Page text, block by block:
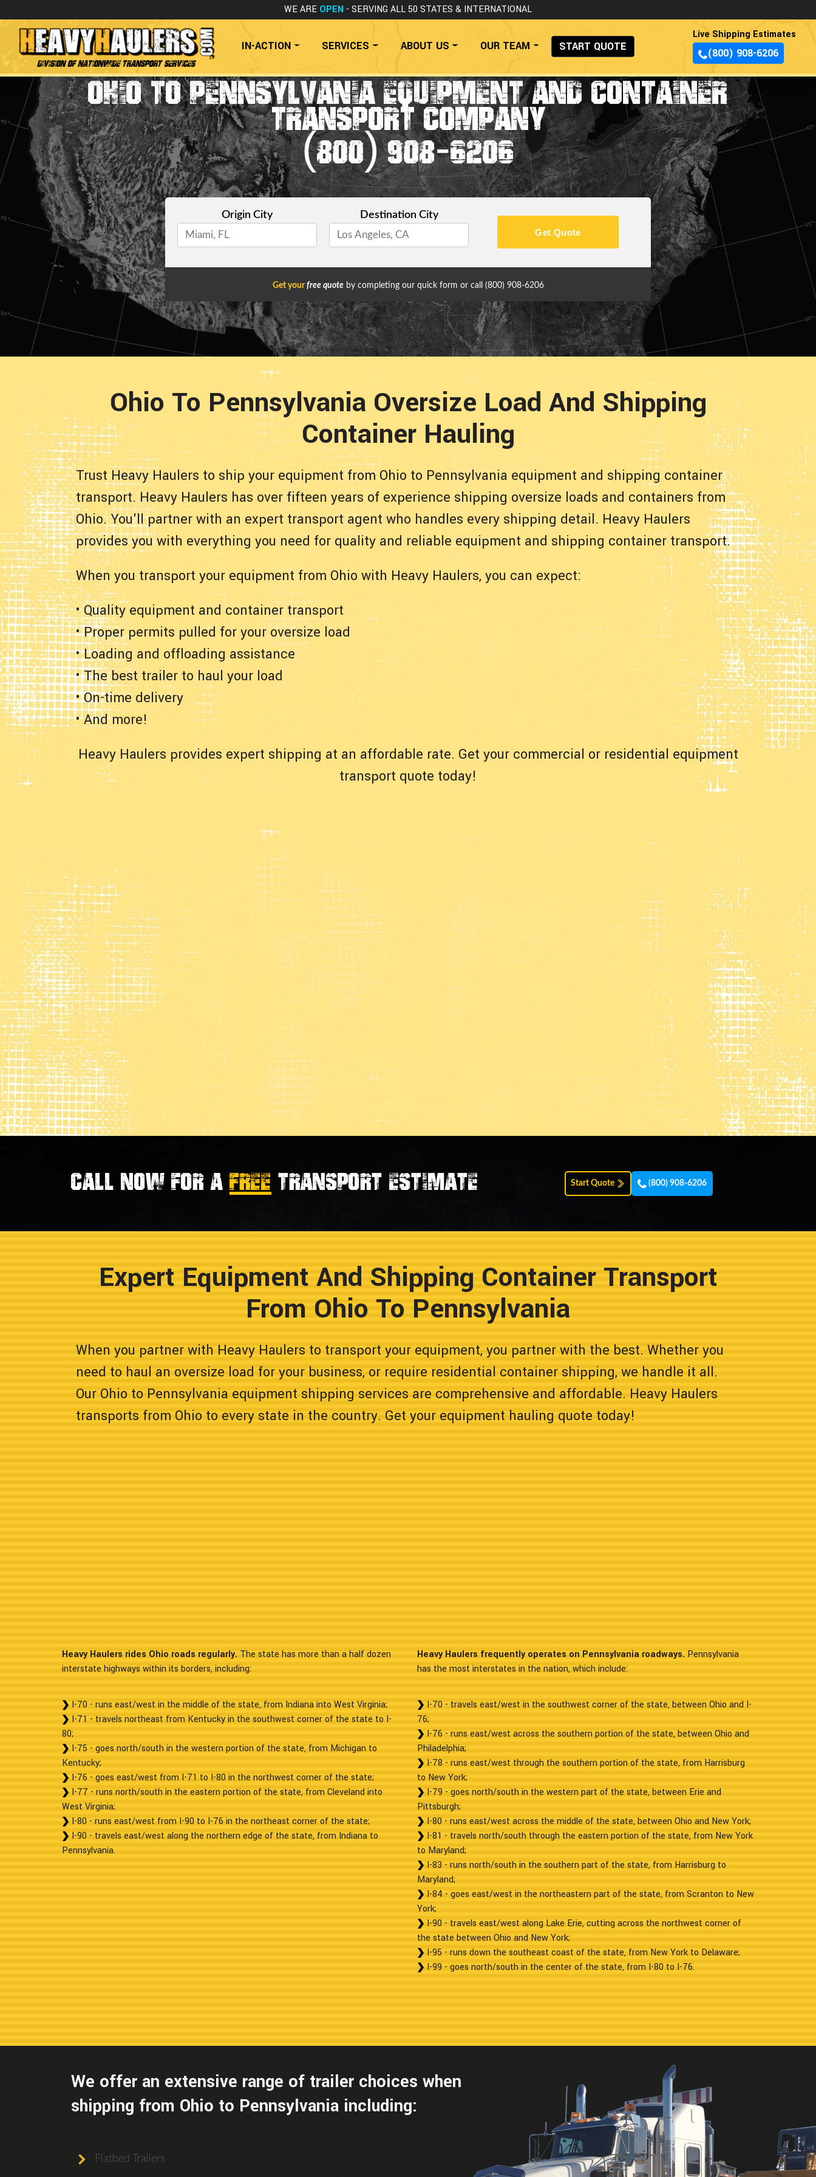
WE ARE OPEN - SERVING ALL 50 STATES & INTERNATIONAL
Division of Nationwide Transport Services
IN-ACTION SERVICES ABOUT US OUR TEAM START QUOTE
Live Shipping Estimates
(800) 908-6206
OHIO TO PENNSYLVANIA EQUIPMENT AND CONTAINER
TRANSPORT COMPANY
(800) 908-6206
Origin City
Destination City
Get Quote
Get your free quoteby completing our quick form or call (800) 908-6206
Ohio To Pennsylvania Oversize Load And Shipping
Container Hauling
Trust Heavy Haulers to ship your equipment from Ohio to Pennsylvania equipment and shipping container
transport. Heavy Haulers has over fifteen years of experience shipping oversize loads and containers from
Ohio. You'll partner with an expert transport agent who handles every shipping detail. Heavy Haulers
provides you with everything you need for quality and reliable equipment and shipping container transport.
When you transport your equipment from Ohio with Heavy Haulers, you can expect:
• Quality equipment and container transport
• Proper permits pulled for your oversize load
• Loading and offloading assistance
• The best trailer to haul your load
• On-time delivery
• And more!
Heavy Haulers provides expert shipping at an affordable rate. Get your commercial or residential equipment
transport quote today!
Call now for a FREE transport estimate Start Quote (800) 908-6206
Expert Equipment And Shipping Container Transport
From Ohio To Pennsylvania
When you partner with Heavy Haulers to transport your equipment, you partner with the best. Whether you
need to haul an oversize load for your business, or require residential container shipping, we handle it all.
Our Ohio to Pennsylvania equipment shipping services are comprehensive and affordable. Heavy Haulers
transports from Ohio to every state in the country. Get your equipment hauling quote today!
Heavy Haulers rides Ohio roads regularly. The state has more than a half dozen
interstate highways within its borders, including:
I-70 - runs east/west in the middle of the state, from Indiana into West Virginia;
I-71 - travels northeast from Kentucky in the southwest corner of the state to I-
80;
I-75 - goes north/south in the western portion of the state, from Michigan to
Kentucky;
I-76 - goes east/west from I-71 to I-80 in the northwest corner of the state;
I-77 - runs north/south in the eastern portion of the state, from Cleveland into
West Virginia;
I-80 - runs east/west from I-90 to I-76 in the northeast corner of the state;
I-90 - travels east/west along the northern edge of the state, from Indiana to
Pennsylvania.
Heavy Haulers frequently operates on Pennsylvania roadways. Pennsylvania
has the most interstates in the nation, which include:
I-70 - travels east/west in the southwest corner of the state, between Ohio and I-
76;
I-76 - runs east/west across the southern portion of the state, between Ohio and
Philadelphia;
I-78 - runs east/west through the southern portion of the state, from Harrisburg
to New York;
I-79 - goes north/south in the western part of the state, between Erie and
Pittsburgh;
I-80 - runs east/west across the middle of the state, between Ohio and New York;
I-81 - travels north/south through the eastern portion of the state, from New York
to Maryland;
I-83 - runs north/south in the southern part of the state, from Harrisburg to
Maryland;
I-84 - goes east/west in the northeastern part of the state, from Scranton to New
York;
I-90 - travels east/west along Lake Erie, cutting across the northwest corner of
the state between Ohio and New York;
I-95 - runs down the southeast coast of the state, from New York to Delaware;
I-99 - goes north/south in the center of the state, from I-80 to I-76.
We offer an extensive range of trailer choices when
shipping from Ohio to Pennsylvania including:
Flatbed Trailers